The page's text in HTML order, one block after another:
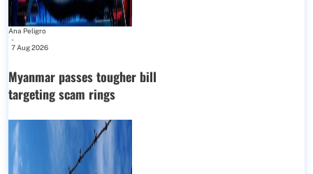
Ana Peligro
-
7 Aug 2026
Myanmar passes tougher bill
targeting scam rings